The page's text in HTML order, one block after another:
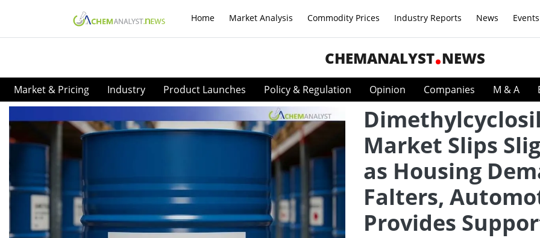
Home Market Analysis Commodity Prices Industry Reports News Events
CHEMANALYST NEWS
Market & Pricing Industry Product Launches Policy & Regulation Opinion Companies M & A
Market Slips
as Housing
Falters,
Provides